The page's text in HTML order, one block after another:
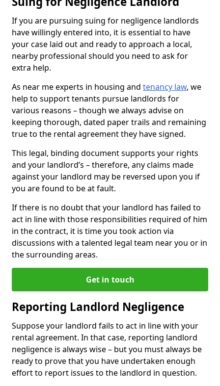
If you are pursuing suing for negligence landlords
have willingly entered into, it is essential to have
your case laid out and ready to approach a local,
nearby professional should you need to ask for
extra help.
As near me experts in housing and tenancy law, we
help to support tenants pursue landlords for
various reasons – though we always advise on
keeping thorough, dated paper trails and remaining
true to the rental agreement they have signed.
This legal, binding document supports your rights
and your landlord’s – therefore, any claims made
against your landlord may be reversed upon you if
you are found to be at fault.
If there is no doubt that your landlord has failed to
act in line with those responsibilities required of him
in the contract, it is time you took action via
discussions with a talented legal team near you or in
the surrounding areas.
Get in touch
Reporting Landlord Negligence
Suppose your landlord fails to act in line with your
rental agreement. In that case, reporting landlord
negligence is always wise – but you must always be
ready to prove that you have undertaken enough
effort to report issues to the landlord in question.